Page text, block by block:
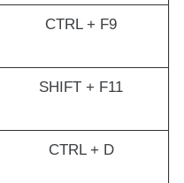
CTRL + F9
SHIFT + F11
CTRL + D